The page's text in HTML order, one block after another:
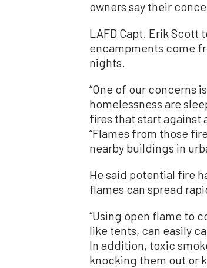
owners say their
LAFD Capt. Erik Scott
encampments come
nights.
“One of our concerns
homelessness are
fires that start against
“Flames from those
nearby buildings in
He said potential fire
flames can spread
“Using open flame to
like tents, can easily
In addition, toxic
knocking them out or